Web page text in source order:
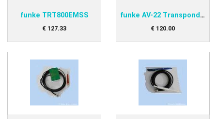
funke TRT800EMSS
€ 127.33
funke AV-22 Transponder antenna
€ 120.00